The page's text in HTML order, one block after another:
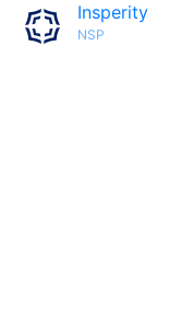
Insperity
NSP